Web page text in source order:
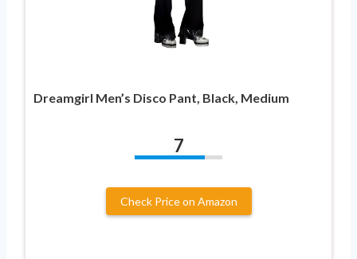
Dreamgirl Men’s Disco Pant, Black, Medium
7
Check Price on Amazon